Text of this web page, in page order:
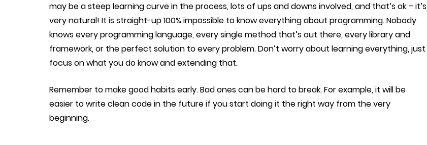
may be a steep learning curve in the process, lots of ups and downs involved, and that’s ok – it’s
very natural! It is straight-up 100% impossible to know everything about programming. Nobody
knows every programming language, every single method that’s out there, every library and
framework, or the perfect solution to every problem. Don’t worry about learning everything, just
focus on what you do know and extending that.
Remember to make good habits early. Bad ones can be hard to break. For example, it will be
easier to write clean code in the future if you start doing it the right way from the very
beginning.